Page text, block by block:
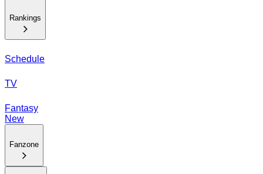
Rankings
Schedule
TV
Fantasy
New
Fanzone